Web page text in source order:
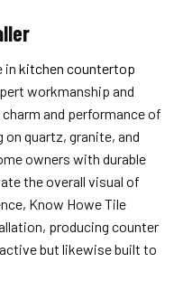
inkitchen countertop
workmanship and
and performance of
quartz, granite, and
owners with durable
the overall visual of
Know Howe Tile
producing counter
but likewise built to